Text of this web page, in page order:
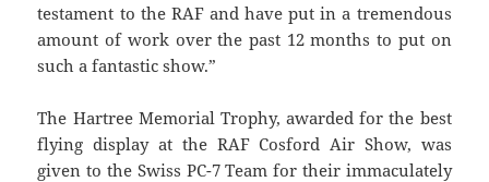
testament to the RAF and have put in a tremendous
amount of work over the past 12 months to put on
such a fantastic show.”
The Hartree Memorial Trophy, awarded for the best
flying display at the RAF Cosford Air Show, was
given to the Swiss PC-7 Team for their immaculately